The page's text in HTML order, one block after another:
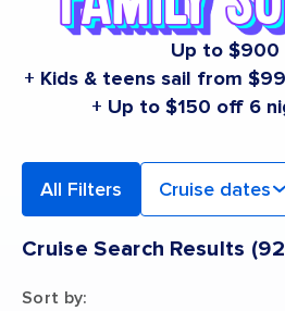
Up to
+ Kids & teens sail from
+ Up to $150 off 6
All Filters Cruise dates
Cruise Search Results (
Sort by: